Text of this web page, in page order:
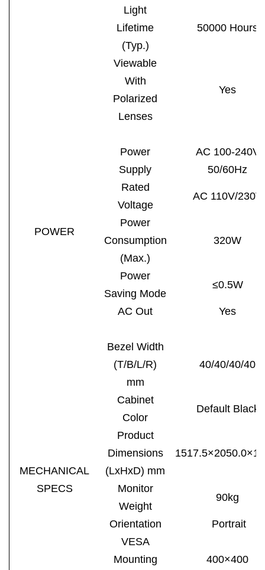
Light
Lifetime
(Typ.)
50000 Hours
Viewable
With
Polarized
Lenses
Yes
POWER
Power
Supply
AC 100-240V
50/60Hz
Rated
Voltage
AC 110V/230V
Power
Consumption
(Max.)
320W
Power
Saving Mode
≤0.5W
AC Out Yes
MECHANICAL
SPECS
Bezel Width
(T/B/L/R)
mm
40/40/40/40
Cabinet
Color
Default Black
Product
Dimensions
(LxHxD) mm
Monitor
Weight
90kg
Orientation
Portrait
VESA
Mounting
400×400